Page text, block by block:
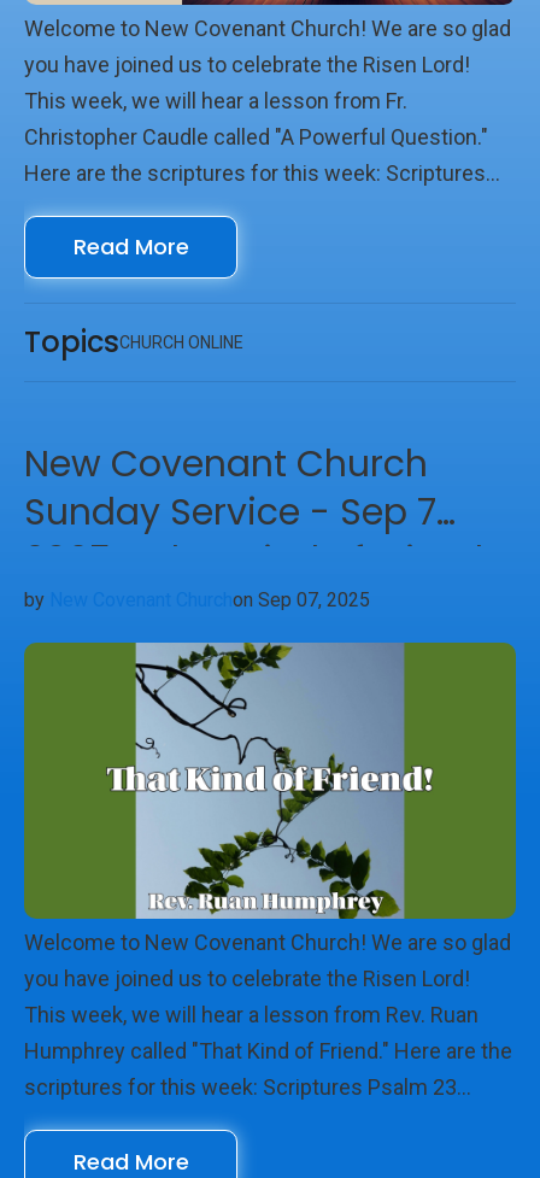
Welcome to New Covenant Church! We are so glad
you have joined us to celebrate the Risen Lord!
This week, we will hear a lesson from Fr.
Christopher Caudle called "A Powerful Question."
Here are the scriptures for this week: Scriptures
Psalm 14 Acts 17:16-34 Matthew 16:13-21 We look
forward to seeing you online with us!
Read More
TopicsCHURCH ONLINE
New Covenant Church
Sunday Service - Sep 7
2025 - That Kind of Friend
by on Sep 07, 2025
Welcome to New Covenant Church! We are so glad
you have joined us to celebrate the Risen Lord!
This week, we will hear a lesson from Rev. Ruan
Humphrey called "That Kind of Friend." Here are the
scriptures for this week: Scriptures Psalm 23
Galatians 6:4-10 John 15:1-17 We look forward to
seeing you online with us!
Read More